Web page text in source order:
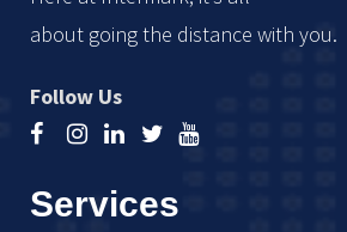
about going the distance with you.
Follow Us
Services